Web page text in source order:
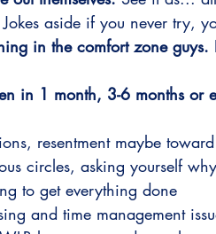
aside if you never try,
in the comfort zone guys.
in 1 month, 3-6 months or
resentment maybe
circles, asking yourself
to get everything done
and time management